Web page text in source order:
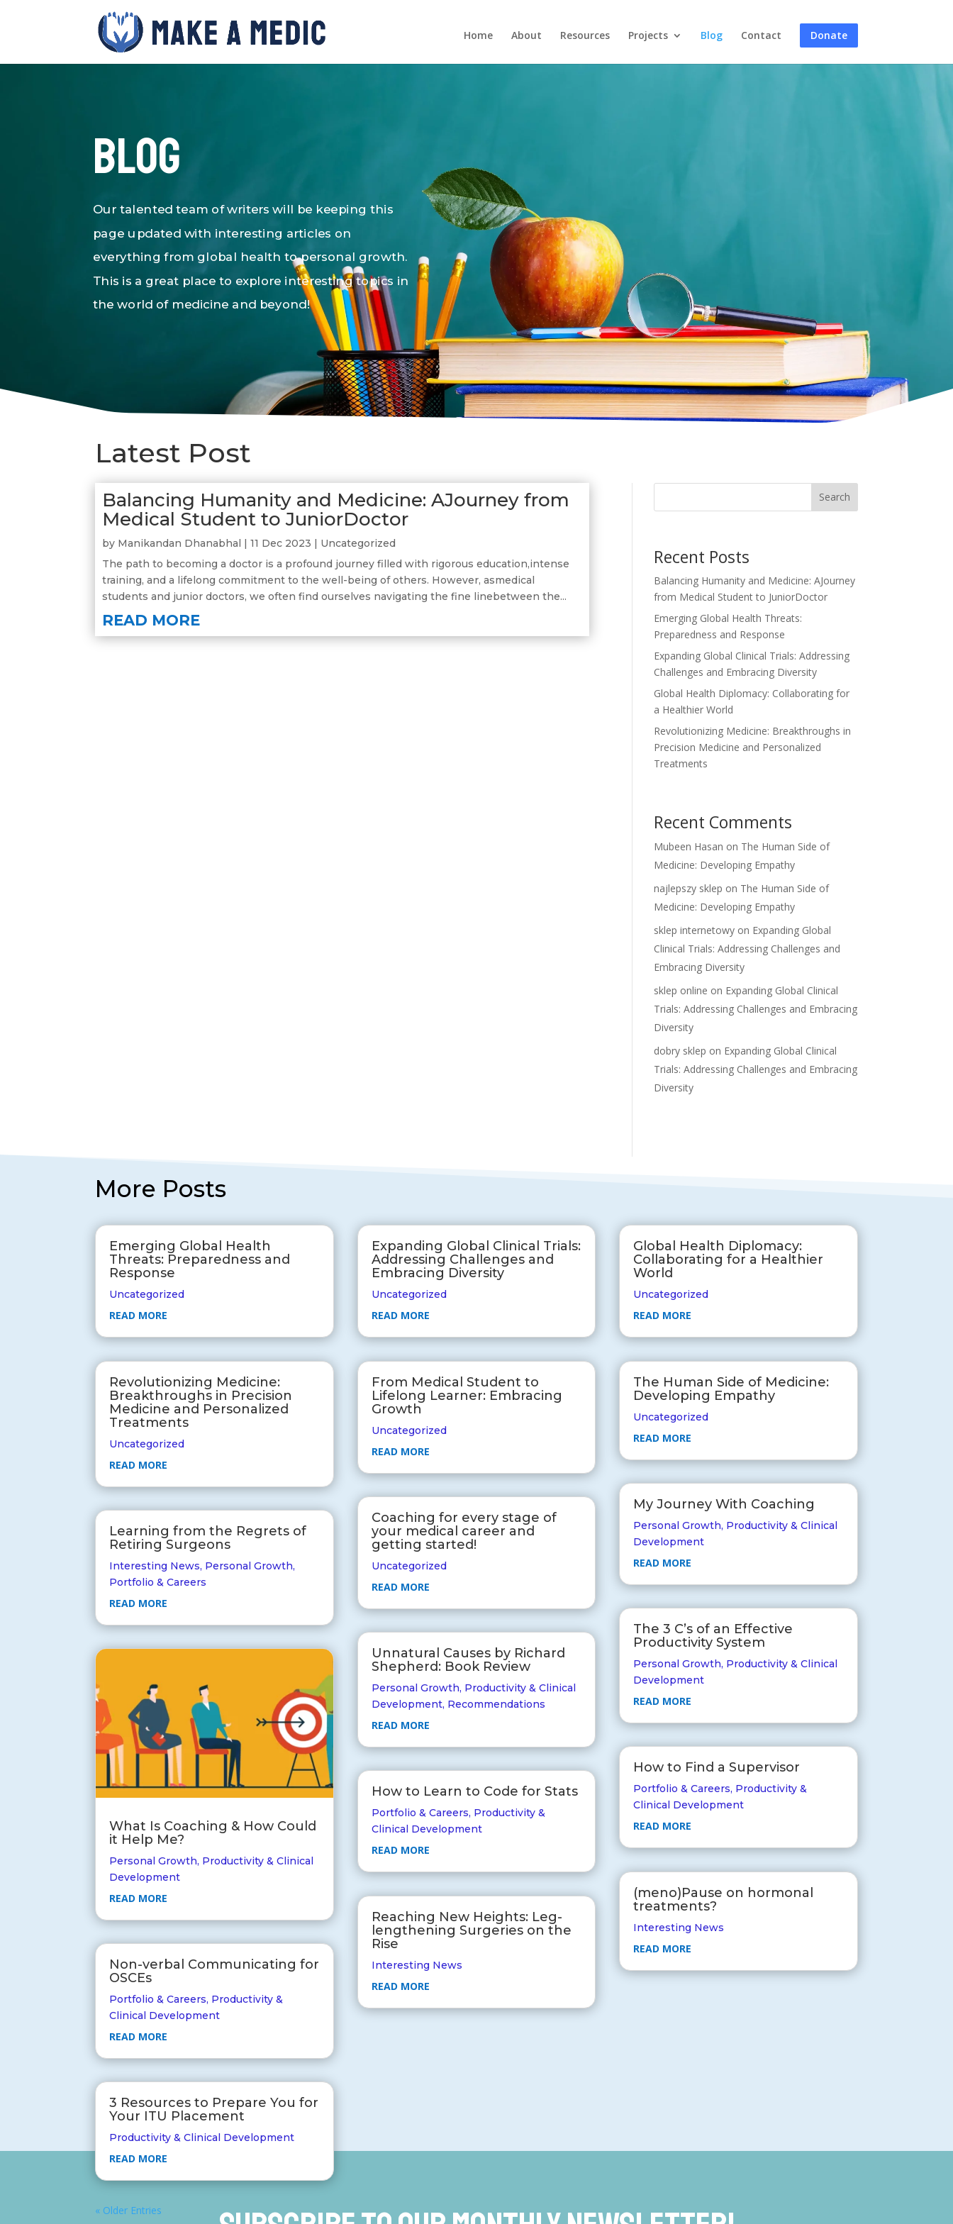
Home About Resources Projects Blog Contact Donate
Blog
Our talented team of writers will be keeping this
page updated with interesting articles on
everything from global health to personal growth.
This is a great place to explore interesting topics in
the world of medicine and beyond!
Latest Post
Balancing Humanity and Medicine: AJourney from
Medical Student to JuniorDoctor
by Manikandan Dhanabhal |11 Dec 2023 | Uncategorized
The path to becoming a doctor is a profound journey filled with rigorous education,intense
training, and a lifelong commitment to the well-being of others. However, asmedical
students and junior doctors, we often find ourselves navigating the fine linebetween the...
READ MORE
Search
Recent Posts
Balancing Humanity and Medicine: AJourney
from Medical Student to JuniorDoctor
Emerging Global Health Threats:
Preparedness and Response
Expanding Global Clinical Trials: Addressing
Challenges and Embracing Diversity
Global Health Diplomacy: Collaborating for
a Healthier World
Revolutionizing Medicine: Breakthroughs in
Precision Medicine and Personalized
Treatments
Recent Comments
Mubeen Hasan on The Human Side of
Medicine: Developing Empathy
najlepszy sklep on The Human Side of
Medicine: Developing Empathy
sklep internetowyon Expanding Global
Clinical Trials: Addressing Challenges and
Embracing Diversity
sklep online on Expanding Global Clinical
Trials: Addressing Challenges and Embracing
Diversity
dobry sklep on Expanding Global Clinical
Trials: Addressing Challenges and Embracing
Diversity
More Posts
Emerging Global Health
Threats: Preparedness and
Response
Uncategorized
READ MORE
Revolutionizing Medicine:
Breakthroughs in Precision
Medicine and Personalized
Treatments
Uncategorized
READ MORE
Learning from the Regrets of
Retiring Surgeons
Interesting News, Personal Growth,
Portfolio & Careers
READ MORE
What Is Coaching & How Could
it Help Me?
Personal Growth, Productivity & Clinical
Development
READ MORE
Non-verbal Communicating for
OSCEs
Portfolio & Careers, Productivity &
Clinical Development
READ MORE
3 Resources to Prepare You for
Your ITU Placement
Productivity & Clinical Development
READ MORE
Expanding Global Clinical Trials:
Addressing Challenges and
Embracing Diversity
Uncategorized
READ MORE
From Medical Student to
Lifelong Learner: Embracing
Growth
Uncategorized
READ MORE
Coaching for every stage of
your medical career and
getting started!
Uncategorized
READ MORE
Unnatural Causes by Richard
Shepherd: Book Review
Personal Growth, Productivity & Clinical
Development, Recommendations
READ MORE
How to Learn to Code for Stats
Portfolio & Careers, Productivity &
Clinical Development
READ MORE
Reaching New Heights: Leg-
lengthening Surgeries on the
Rise
Interesting News
READ MORE
Global Health Diplomacy:
Collaborating for a Healthier
World
Uncategorized
READ MORE
The Human Side of Medicine:
Developing Empathy
Uncategorized
READ MORE
My Journey With Coaching
Personal Growth, Productivity & Clinical
Development
READ MORE
The 3 C’s of an Effective
Productivity System
Personal Growth, Productivity & Clinical
Development
READ MORE
How to Find a Supervisor
Portfolio & Careers, Productivity &
Clinical Development
READ MORE
(meno)Pause on hormonal
treatments?
Interesting News
READ MORE
« Older Entries